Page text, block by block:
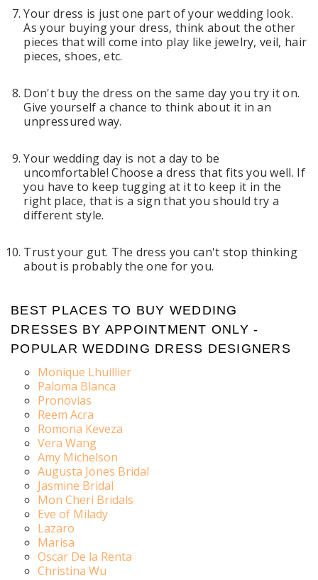
Your dress is just one part of your wedding look.
As your buying your dress, think about the other
pieces that will come into play like jewelry, veil, hair
pieces, shoes, etc.
Don't buy the dress on the same day you try it on.
Give yourself a chance to think about it in an
unpressured way.
Your wedding day is not a day to be
uncomfortable! Choose a dress that fits you well. If
you have to keep tugging at it to keep it in the
right place, that is a sign that you should try a
different style.
Trust your gut. The dress you can't stop thinking
about is probably the one for you.
BEST PLACES TO BUY WEDDING
DRESSES BY APPOINTMENT ONLY -
POPULAR WEDDING DRESS DESIGNERS
Monique Lhuillier
Paloma Blanca
Pronovias
Reem Acra
Romona Keveza
Vera Wang
Amy Michelson
Augusta Jones Bridal
Jasmine Bridal
Mon Cheri Bridals
Eve of Milady
Lazaro
Marisa
Oscar De la Renta
Christina Wu